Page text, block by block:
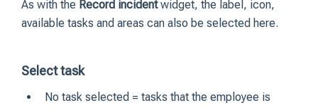
As with the Record incidentwidget, the label, icon,
available tasks and areas can also be selected here.
Select task
No task selected = tasks that the employee is